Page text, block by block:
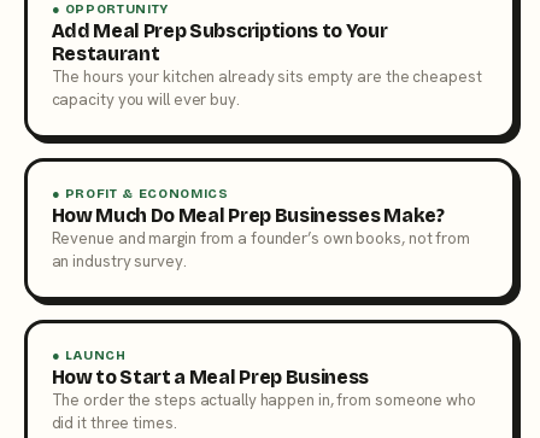
● OPPORTUNITY
Add Meal Prep Subscriptions to Your
Restaurant
The hours your kitchen already sits empty are the cheapest
capacity you will ever buy.
● PROFIT & ECONOMICS
How Much Do Meal Prep Businesses Make?
Revenue and margin from a founder’s own books, not from
an industry survey.
● LAUNCH
How to Start a Meal Prep Business
The order the steps actually happen in, from someone who
did it three times.